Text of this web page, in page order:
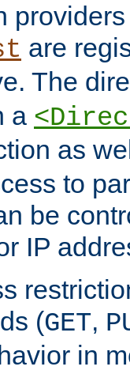
are
The
a
as
to
be
IP
(GET,
in